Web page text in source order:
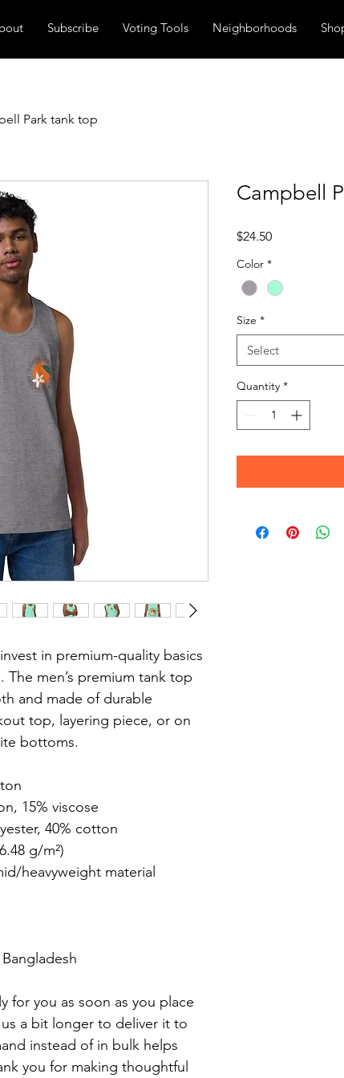
Subscribe Voting Tools Neighborhoods
Park tank top
in premium-quality basics
men’s premium tank top
and made of durable
top, layering piece, or on
bottoms.
15% viscose
40% cotton
g/m²)
heavyweight material
for you as soon as you place
a bit longer to deliver it to
instead of in bulk helps
you for making thoughtful
Campbell
$24.50Price
Color *
Size *
Select
Quantity *